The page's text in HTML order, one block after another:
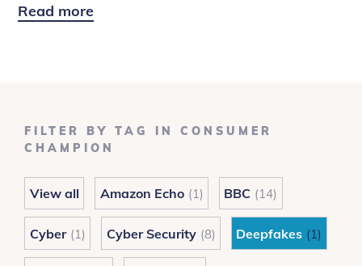
Read more
Rip
Britain
FILTER BY TAG IN CONSUMER
CHAMPION
View all Amazon Echo (1) BBC (14)
Cyber (1) Cyber Security (8) Deepfakes (1)